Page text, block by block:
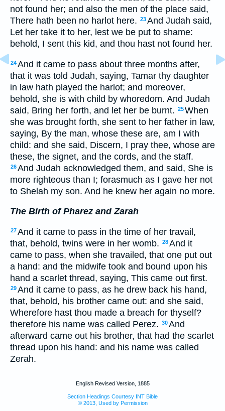
not found her; and also the men of the place said,
There hath been no harlot here. 23And Judah said,
Let her take it to her, lest we be put to shame:
behold, I sent this kid, and thou hast not found her.
24And it came to pass about three months after,
that it was told Judah, saying, Tamar thy daughter
in law hath played the harlot; and moreover,
behold, she is with child by whoredom. And Judah
said, Bring her forth, and let her be burnt. 25When
she was brought forth, she sent to her father in law,
saying, By the man, whose these are, am I with
child: and she said, Discern, I pray thee, whose are
these, the signet, and the cords, and the staff.
26And Judah acknowledged them, and said, She is
more righteous than I; forasmuch as I gave her not
to Shelah my son. And he knew her again no more.
The Birth of Pharez and Zarah
27And it came to pass in the time of her travail,
that, behold, twins were in her womb. 28And it
came to pass, when she travailed, that one put out
a hand: and the midwife took and bound upon his
hand a scarlet thread, saying, This came out first.
29And it came to pass, as he drew back his hand,
that, behold, his brother came out: and she said,
Wherefore hast thou made a breach for thyself?
therefore his name was called Perez. 30And
afterward came out his brother, that had the scarlet
thread upon his hand: and his name was called
Zerah.
English Revised Version, 1885
Section Headings Courtesy INT Bible
© 2013, Used by Permission